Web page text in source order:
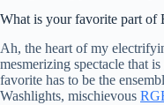
What is your favorite part of
Ah, the heart of my
mesmerizing spectacle that is
favorite has to be the
Washlights, mischievous